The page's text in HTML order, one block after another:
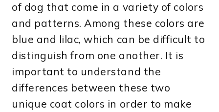
of dog that come in a variety of colors
and patterns. Among these colors are
blue and lilac, which can be difficult to
distinguish from one another. It is
important to understand the
differences between these two
unique coat colors in order to make